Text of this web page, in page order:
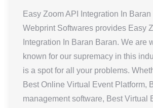
Easy Zoom API Integration In Baran
Webprint Softwares provides Easy
Integration In Baran Baran. We are
known for our supremacy in this
is a spot for all your problems.
Best Online Virtual Event Platform,
management software, Best Virtual